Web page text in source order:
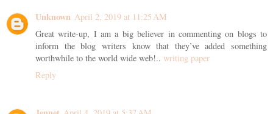
Unknown April 2, 2019 at 11:25 AM
Great write-up, I am a big believer in commenting on blogs to
inform the blog writers know that they’ve added something
worthwhile to the world wide web!.. writing paper
Reply